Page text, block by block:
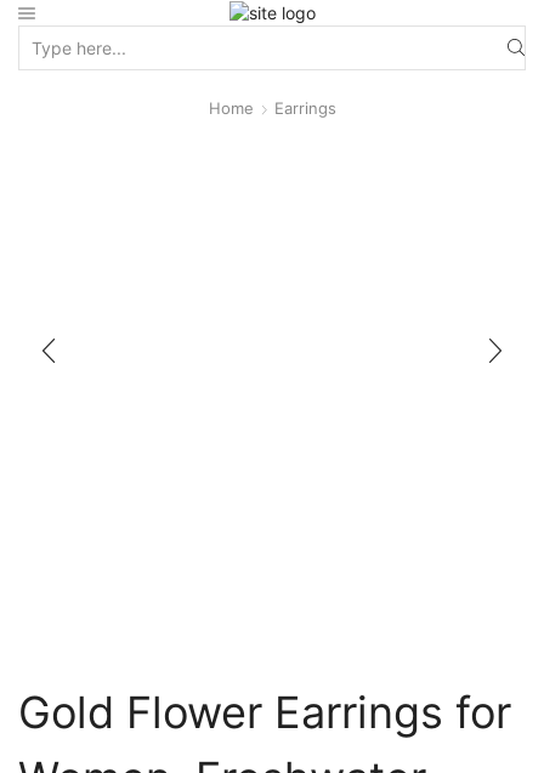
Home Earrings
Gold Flower Earrings for